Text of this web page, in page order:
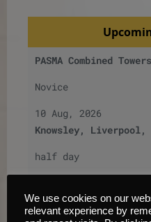
PASMA Combined
Novice
10 Aug, 2026
Knowsley, Liverpool,
half day
6 Places left
We use cookies on our
relevant experience by